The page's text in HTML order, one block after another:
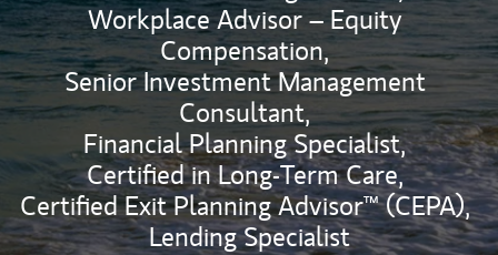
Workplace Advisor – Equity
Compensation,
Senior Investment Management
Consultant,
Financial Planning Specialist,
Certified in Long-Term Care,
Certified Exit Planning Advisor™ (CEPA),
Lending Specialist